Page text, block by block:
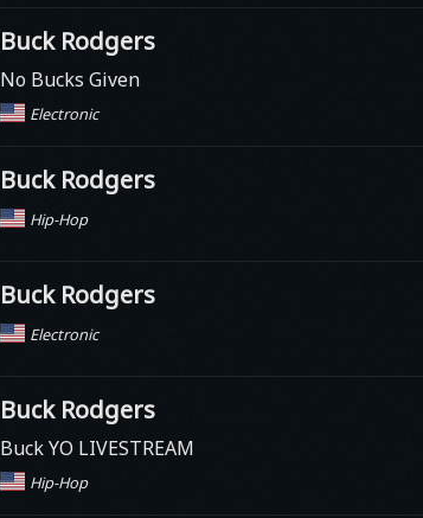
Buck Rodgers
No Bucks Given
Electronic
Buck Rodgers
Hip-Hop
Buck Rodgers
Electronic
Buck Rodgers
Buck YO LIVESTREAM
Hip-Hop